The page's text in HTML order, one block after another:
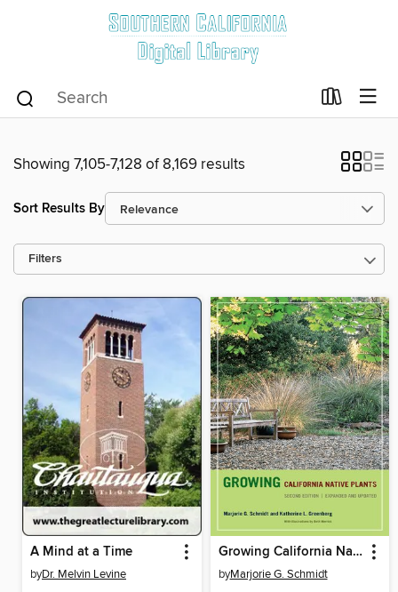
Showing 7,105-7,128 of 8,169 results
Sort Results By
Filters
A Mind at a Time
byDr. Melvin Levine
Growing California Native Plants
byMarjorie G. Schmidt